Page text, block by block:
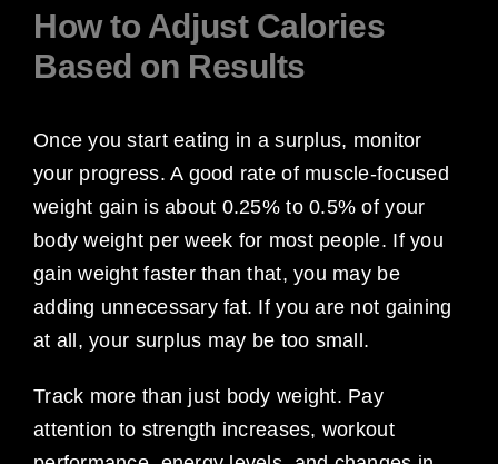
How to Adjust Calories
Based on Results
Once you start eating in a surplus, monitor
your progress. A good rate of muscle-focused
weight gain is about 0.25% to 0.5% of your
body weight per week for most people. If you
gain weight faster than that, you may be
adding unnecessary fat. If you are not gaining
at all, your surplus may be too small.
Track more than just body weight. Pay
attention to strength increases, workout